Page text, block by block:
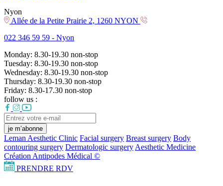
Nyon
Allée de la Petite Prairie 2, 1260 NYON
022 346 59 59 - Nyon
Monday: 8.30-19.30 non-stop
Tuesday: 8.30-19.30 non-stop
Wednesday: 8.30-19.30 non-stop
Thursday: 8.30-19.30 non-stop
Friday: 8.30-17.30 non-stop
follow us :
je m’abonne
Leman Aesthetic Clinic Facial surgery Breast surgery Body
contouring surgery Dermatologic surgery Aesthetic Medicine
Création Antipodes Médical ©
PRENDRE RDV